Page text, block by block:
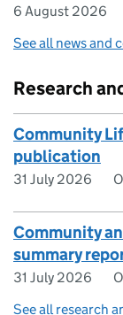
6 August 2026
See all news and
Research
Community
publication
31 July 2026
Community
summary
31 July 2026
See all research